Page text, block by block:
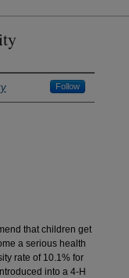
Follow
that children get
a serious health
rate of 10.1% for
into a 4-H